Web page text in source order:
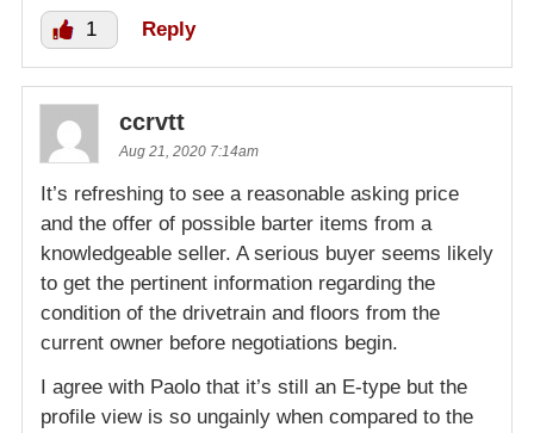
1 Reply
ccrvtt
Aug 21, 2020 7:14am
It’s refreshing to see a reasonable asking price
and the offer of possible barter items from a
knowledgeable seller. A serious buyer seems likely
to get the pertinent information regarding the
condition of the drivetrain and floors from the
current owner before negotiations begin.
I agree with Paolo that it’s still an E-type but the
profile view is so ungainly when compared to the